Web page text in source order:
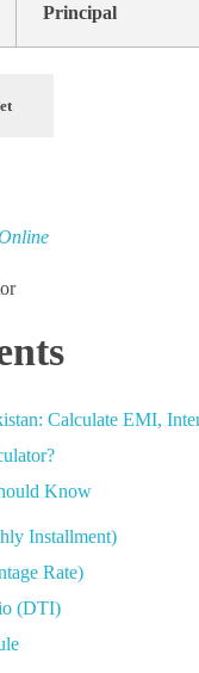
Principal
Calculate EMI,
Know
Installment)
Rate)
(DTI)